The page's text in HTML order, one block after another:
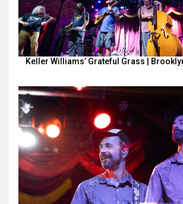
Keller Williams’ Grateful Grass |